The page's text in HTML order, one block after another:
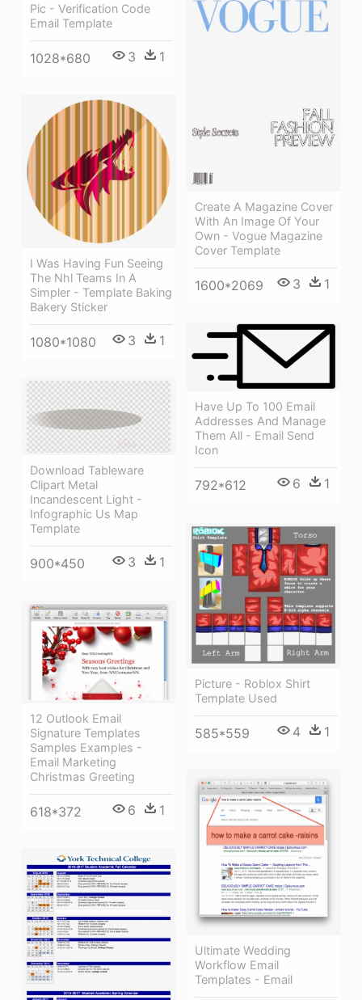
Pic - Verification Code
Email Template
1028*680 3 1
Create A Magazine Cover
With An Image Of Your
Own - Vogue Magazine
Cover Template
1600*2069 3 1
I Was Having Fun Seeing
The Nhl Teams In A
Simpler - Template Baking
Bakery Sticker
1080*1080 3 1
Have Up To 100 Email
Addresses And Manage
Them All - Email Send
Icon
792*612 6 1
Download Tableware
Clipart Metal
Incandescent Light -
Infographic Us Map
Template
900*450 3 1
Picture - Roblox Shirt
Template Used
585*559 4 1
12 Outlook Email
Signature Templates
Samples Examples -
Email Marketing
Christmas Greeting
618*372 6 1
Ultimate Wedding
Workflow Email
Templates - Email